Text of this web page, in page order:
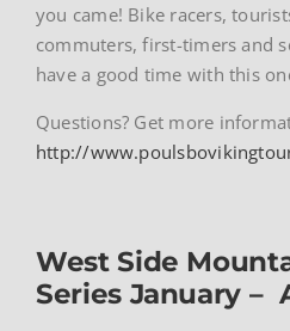
you came! Bike racers,
commuters, first-timers and
have a good time with this
Questions? Get more
http://
West Side
Series January –